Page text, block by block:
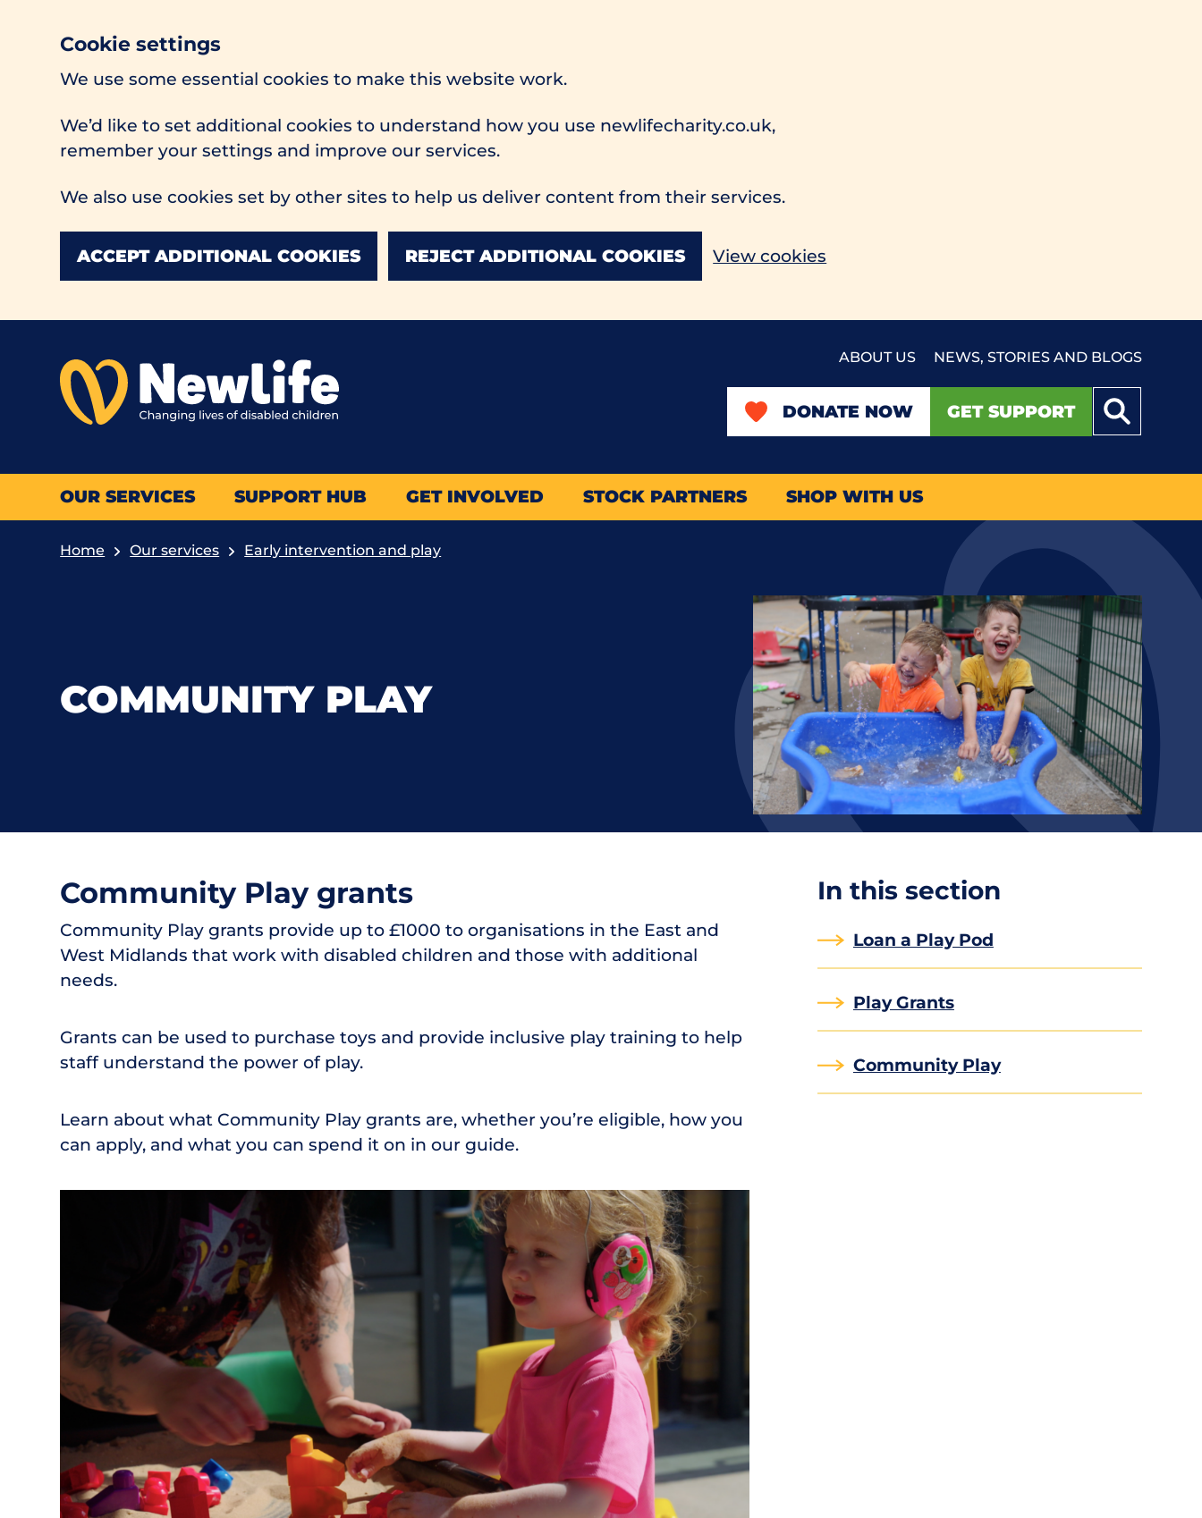
Cookie settings
We use some essential cookies to make this website work.
We’d like to set additional cookies to understand how you use newlifecharity.co.uk,
remember your settings and improve our services.
We also use cookies set by other sites to help us deliver content from their services.
ACCEPT ADDITIONAL COOKIES REJECT ADDITIONAL COOKIES View cookies
ABOUT US
NEWS, STORIES AND BLOGS
DONATE NOW GET SUPPORT
OUR SERVICES SUPPORT HUB GET INVOLVED STOCK PARTNERS SHOP WITH US
Home Our services Early intervention and play
COMMUNITY PLAY
Community Play grants
Community Play grants provide up to £1000 to organisations in the East and
West Midlands that work with disabled children and those with additional
needs.
Grants can be used to purchase toys and provide inclusive play training to help
staff understand the power of play.
Learn about what Community Play grants are, whether you’re eligible, how you
can apply, and what you can spend it on in our guide.
In this section
Loan a Play Pod
Play Grants
Community Play